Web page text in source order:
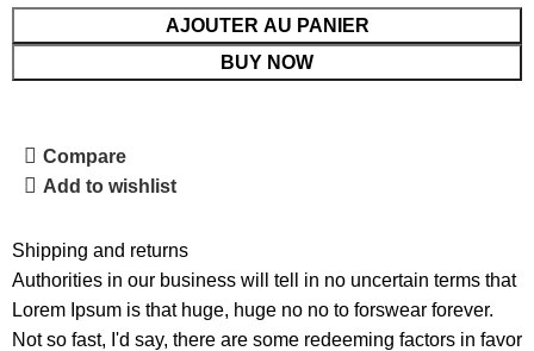
AJOUTER AU PANIER
BUY NOW
Compare
Add to wishlist
Shipping and returns
Authorities in our business will tell in no uncertain terms that
Lorem Ipsum is that huge, huge no no to forswear forever.
Not so fast, I'd say, there are some redeeming factors in favor